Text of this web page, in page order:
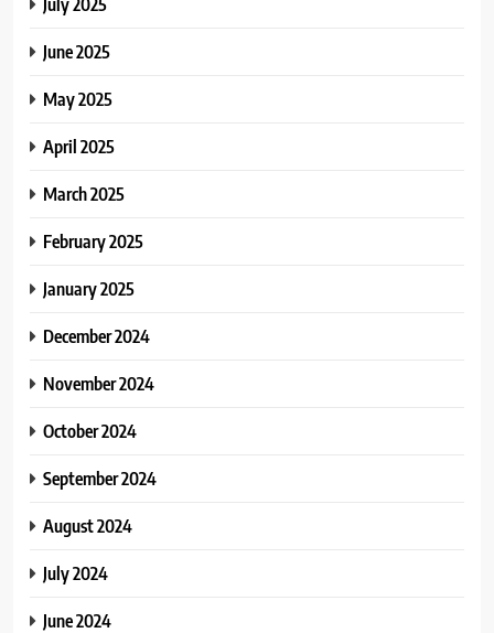
June 2025
May 2025
April 2025
March 2025
February 2025
January 2025
December 2024
November 2024
October 2024
September 2024
August 2024
July 2024
June 2024